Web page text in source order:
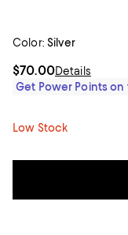
Color: Silver
$70.00Details
Get Power Points on
Low Stock